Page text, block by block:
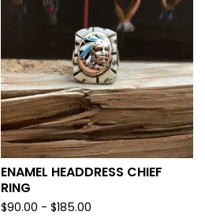
ENAMEL HEADDRESS CHIEF
RING
$90.00 - $185.00